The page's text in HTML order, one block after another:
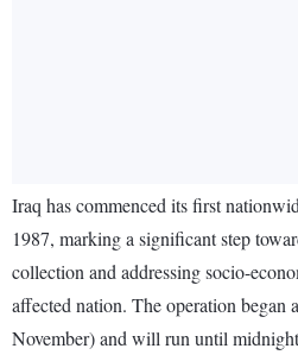
Iraq has commenced its first
1987, marking a significant step
collection and addressing socio-
affected nation. The operation began
November) and will run until